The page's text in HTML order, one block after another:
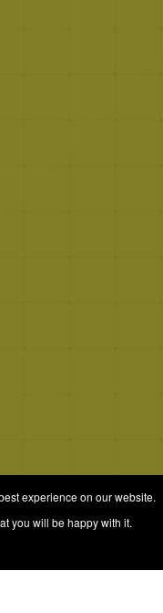
Ali Hashmi
experience on our website.
you will be happy with it.